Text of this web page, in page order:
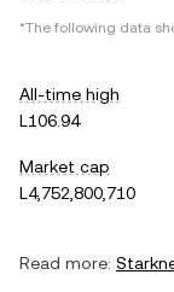
*The following data
All-time high
L106.94
Market cap
L4,752,800,710
Read more: